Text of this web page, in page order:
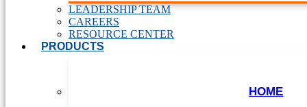
LEADERSHIP TEAM
CAREERS
RESOURCE CENTER
PRODUCTS
HOME